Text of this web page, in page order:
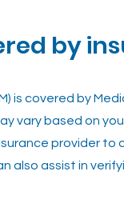
by
is covered by
vary based on
provider to
also assist in